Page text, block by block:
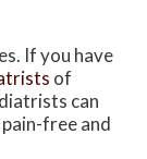
If you have
of
can
free and